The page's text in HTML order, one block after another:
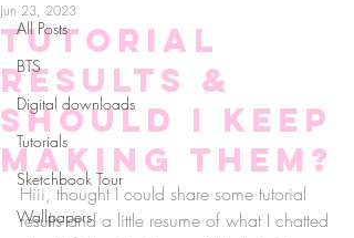
All Posts
BTS
Digital downloads
Tutorials
Sketchbook Tour
Wallpapers
Tutorial
results &
should I keep
making them?
Jun 23, 2023
Hiii, thought I could share some tutorial
results and a little resume of what I chatted